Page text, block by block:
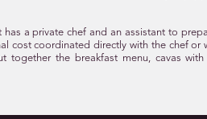
has a private chef and an assistant to
cost coordinated directly with the chef or
together the breakfast menu, cavas